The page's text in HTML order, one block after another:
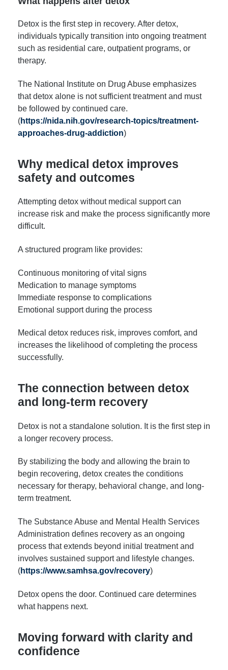
Detox is the first step in recovery. After detox,
individuals typically transition into ongoing treatment
such as residential care, outpatient programs, or
therapy.
The National Institute on Drug Abuse emphasizes
that detox alone is not sufficient treatment and must
be followed by continued care.
(https://nida.nih.gov/research-topics/treatment-
approaches-drug-addiction)
Why medical detox improves
safety and outcomes
Attempting detox without medical support can
increase risk and make the process significantly more
difficult.
A structured program like provides:
Continuous monitoring of vital signs
Medication to manage symptoms
Immediate response to complications
Emotional support during the process
Medical detox reduces risk, improves comfort, and
increases the likelihood of completing the process
successfully.
The connection between detox
and long-term recovery
Detox is not a standalone solution. It is the first step in
a longer recovery process.
By stabilizing the body and allowing the brain to
begin recovering, detox creates the conditions
necessary for therapy, behavioral change, and long-
term treatment.
The Substance Abuse and Mental Health Services
Administration defines recovery as an ongoing
process that extends beyond initial treatment and
involves sustained support and lifestyle changes.
(https://www.samhsa.gov/recovery)
Detox opens the door. Continued care determines
what happens next.
Moving forward with clarity and
confidence